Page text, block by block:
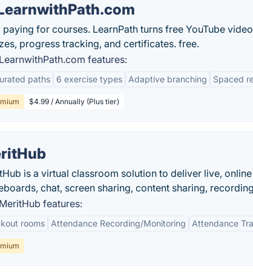
paying for courses. LearnPath turns free YouTube
progress tracking, and certificates. free.
features:
paths 6 exercise types Adaptive branching Spaced
$4.99 / Annually (Plus tier)
is a virtual classroom solution to deliver live,
chat, screen sharing, content sharing,
features:
rooms Attendance Recording/Monitoring Attendance